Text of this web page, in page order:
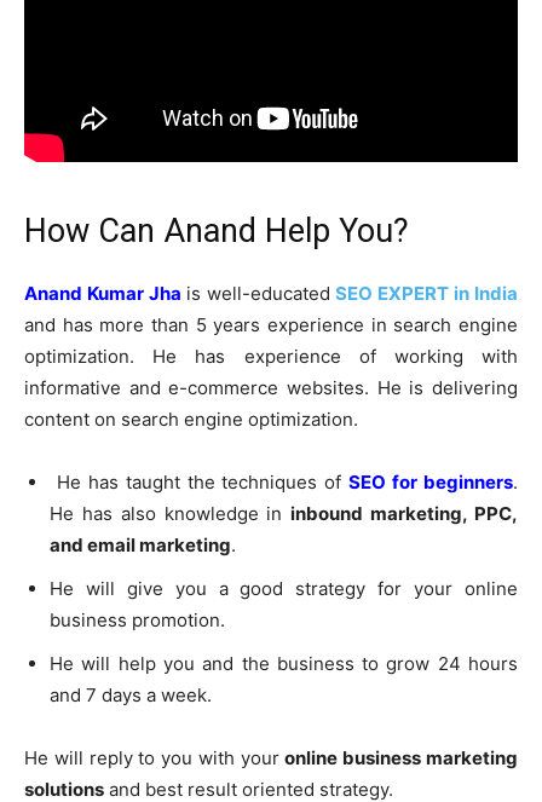
How Can Anand Help You?
Anand Kumar Jha is well-educatedSEO EXPERT in India
and has more than 5 years experience in search engine
optimization. He has experience of working with
informative and e-commerce websites. He is delivering
content on search engine optimization.
He has taught the techniques ofSEO for beginners.
He has also knowledge ininbound marketing, PPC,
and email marketing.
He will give you a good strategy for your online
business promotion.
He will help you and the business to grow 24 hours
and 7 days a week.
He will reply to you with youronline business marketing
solutions and best result oriented strategy.